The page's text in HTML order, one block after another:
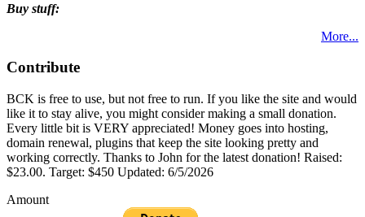
Buy stuff:
More...
Contribute
BCK is free to use, but not free to run. If you like the site and would
like it to stay alive, you might consider making a small donation.
Every little bit is VERY appreciated! Money goes into hosting,
domain renewal, plugins that keep the site looking pretty and
working correctly. Thanks to John for the latest donation! Raised:
$23.00. Target: $450 Updated: 6/5/2026
Amount